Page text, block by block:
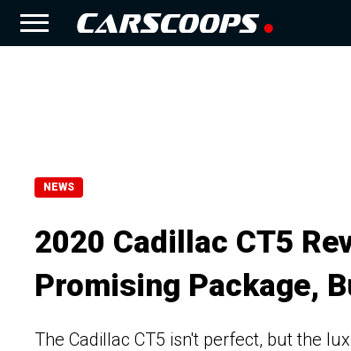
NEWS
2020 Cadillac CT5
Promising Package,
The Cadillac CT5 isn't perfect, but the